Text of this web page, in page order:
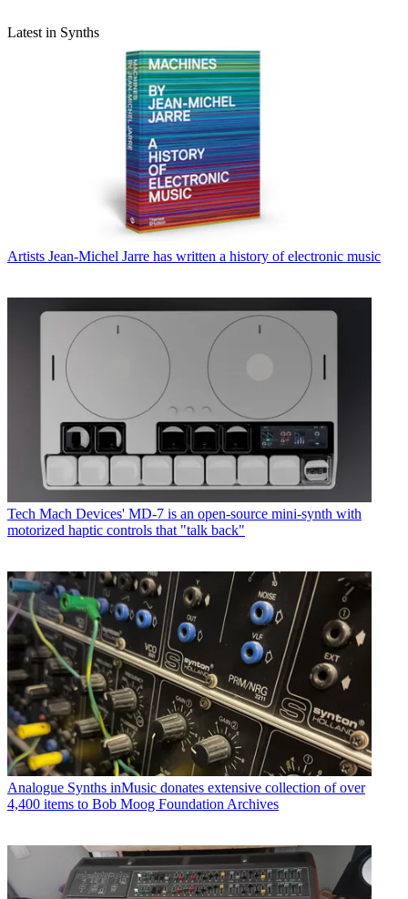
Latest in Synths
Artists Jean-Michel Jarre has written a history of electronic music
Tech Mach Devices' MD-7 is an open-source mini-synth with
motorized haptic controls that "talk back"
Analogue Synths inMusic donates extensive collection of over
4,400 items to Bob Moog Foundation Archives